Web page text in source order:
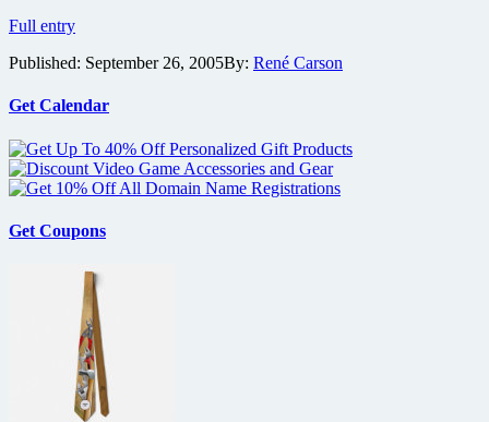
Full entryThe
Stone
and
Published: September 26, 2005By: René Carson
Get Calendar
Get Coupons